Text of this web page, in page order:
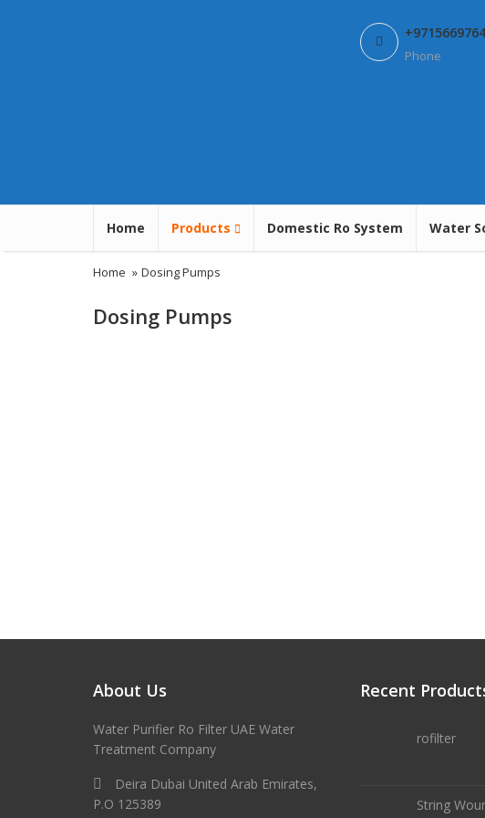
Phone
Home Products Domestic Ro System Water
Home » Dosing Pumps
Dosing Pumps
About Us
Water Purifier Ro Filter UAE Water
Treatment Company
Deira Dubai United Arab Emirates,
P.O 125389
Recent
rofilter
String